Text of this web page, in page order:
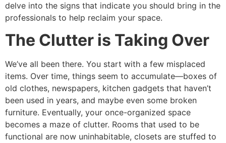
delve into the signs that indicate you should bring in the
professionals to help reclaim your space.
The Clutter is Taking Over
We’ve all been there. You start with a few misplaced
items. Over time, things seem to accumulate—boxes of
old clothes, newspapers, kitchen gadgets that haven’t
been used in years, and maybe even some broken
furniture. Eventually, your once-organized space
becomes a maze of clutter. Rooms that used to be
functional are now uninhabitable, closets are stuffed to